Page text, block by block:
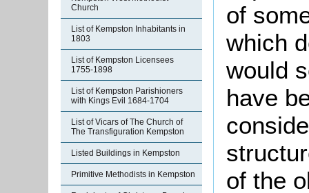
Church
List of Kempston Inhabitants in
1803
List of Kempston Licensees
1755-1898
List of Kempston Parishioners
with Kings Evil 1684-1704
List of Vicars of The Church of
The Transfiguration Kempston
Listed Buildings in Kempston
Primitive Methodists in Kempston
of
which
would
have
of the